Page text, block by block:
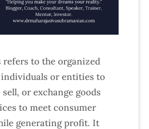
refers to the organized
or entities to
or exchange goods
to meet consumer
generating profit. It